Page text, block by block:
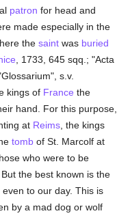
patron for head and
made especially in the
thesaint was buried
, 1733, 645 sqq.; "Acta
"Glossarium", s.v.
kings of France the
hand. For this purpose,
at Reims , the kings
tomb of St. Marcolf at
who were to be
the best known is the
even to our day. This is
by a mad dog or wolf